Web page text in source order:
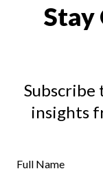
Stay
Subscribe
insights
Full Name